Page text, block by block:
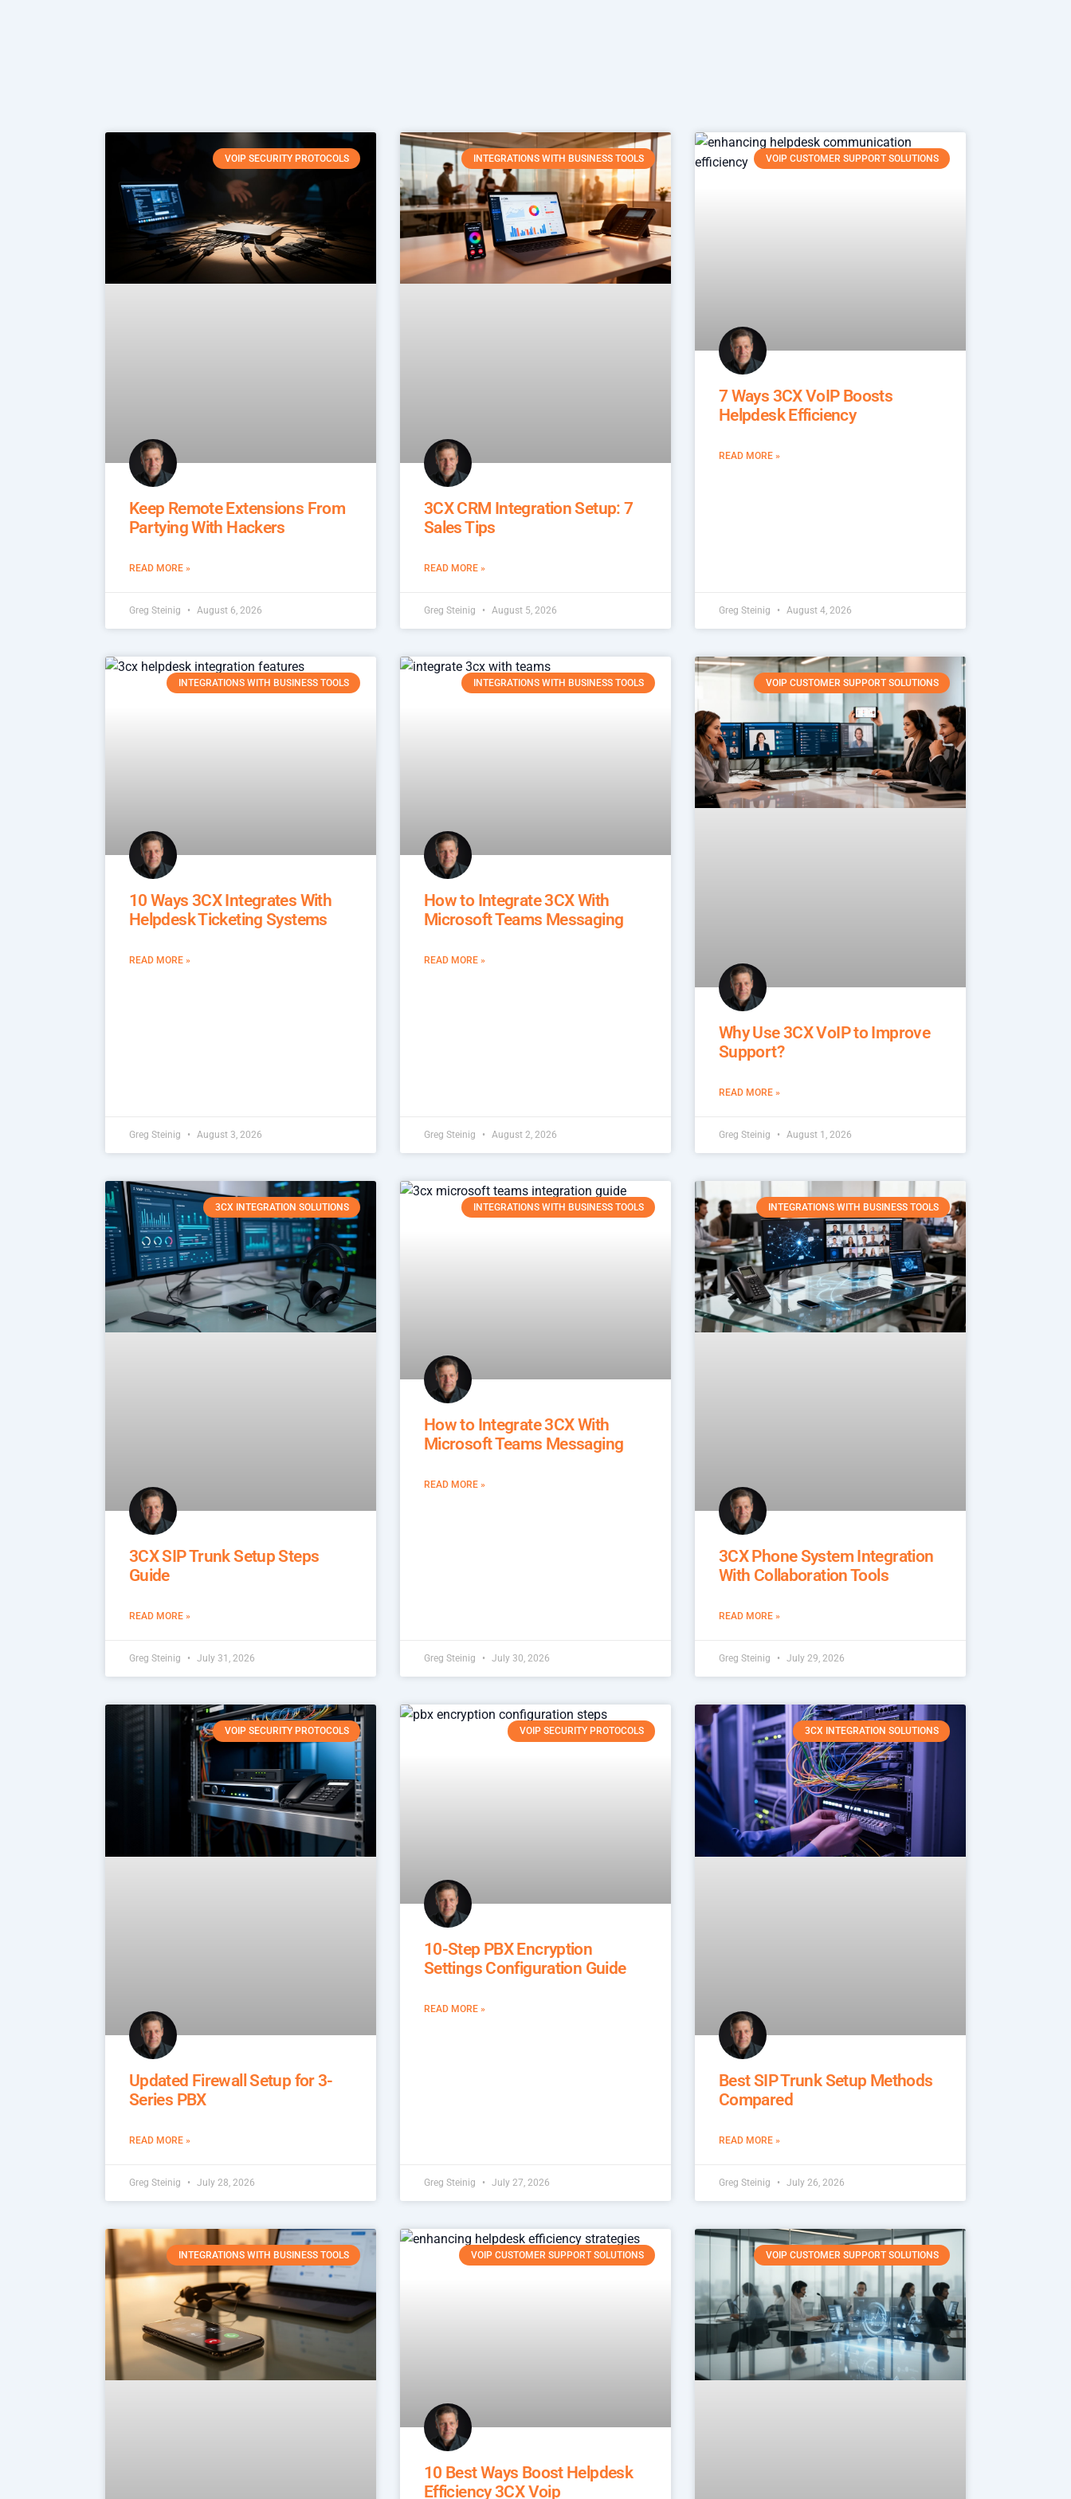
VOIP SECURITY PROTOCOLS
Keep Remote Extensions From
Partying With Hackers
READ MORE »
Greg Steinig August 6, 2026
INTEGRATIONS WITH BUSINESS TOOLS
3CX CRM Integration Setup: 7
Sales Tips
READ MORE »
Greg Steinig August 5, 2026
VOIP CUSTOMER SUPPORT SOLUTIONS
7 Ways 3CX VoIP Boosts
Helpdesk Efficiency
READ MORE »
Greg Steinig August 4, 2026
INTEGRATIONS WITH BUSINESS TOOLS
10 Ways 3CX Integrates With
Helpdesk Ticketing Systems
READ MORE »
Greg Steinig August 3, 2026
INTEGRATIONS WITH BUSINESS TOOLS
How to Integrate 3CX With
Microsoft Teams Messaging
READ MORE »
Greg Steinig August 2, 2026
VOIP CUSTOMER SUPPORT SOLUTIONS
Why Use 3CX VoIP to Improve
Support?
READ MORE »
Greg Steinig August 1, 2026
3CX INTEGRATION SOLUTIONS
3CX SIP Trunk Setup Steps
Guide
READ MORE »
Greg Steinig July 31, 2026
INTEGRATIONS WITH BUSINESS TOOLS
How to Integrate 3CX With
Microsoft Teams Messaging
READ MORE »
Greg Steinig July 30, 2026
INTEGRATIONS WITH BUSINESS TOOLS
3CX Phone System Integration
With Collaboration Tools
READ MORE »
Greg Steinig July 29, 2026
VOIP SECURITY PROTOCOLS
Updated Firewall Setup for 3-
Series PBX
READ MORE »
Greg Steinig July 28, 2026
VOIP SECURITY PROTOCOLS
10-Step PBX Encryption
Settings Configuration Guide
READ MORE »
Greg Steinig July 27, 2026
3CX INTEGRATION SOLUTIONS
Best SIP Trunk Setup Methods
Compared
READ MORE »
Greg Steinig July 26, 2026
INTEGRATIONS WITH BUSINESS TOOLS VOIP CUSTOMER SUPPORT SOLUTIONS
10 Best Ways Boost Helpdesk
Efficiency 3CX Voip
VOIP CUSTOMER SUPPORT SOLUTIONS